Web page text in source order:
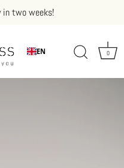
in two weeks!
0
EN